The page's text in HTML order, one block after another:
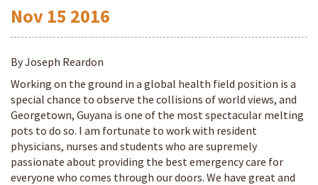
Nov 15 2016
By Joseph Reardon
Working on the ground in a global health field position is a
special chance to observe the collisions of world views, and
Georgetown, Guyana is one of the most spectacular melting
pots to do so. I am fortunate to work with resident
physicians, nurses and students who are supremely
passionate about providing the best emergency care for
everyone who comes through our doors. We have great and